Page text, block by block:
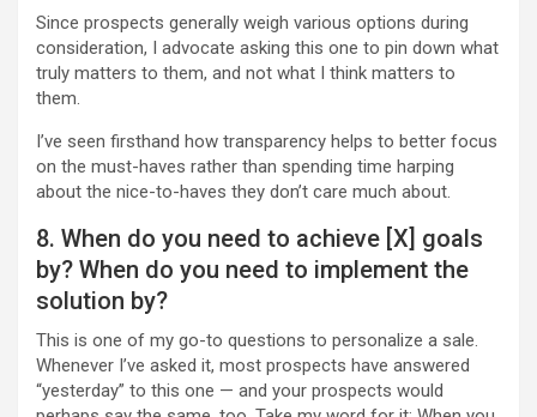
Since prospects generally weigh various options during
consideration, I advocate asking this one to pin down what
truly matters to them, and not what I think matters to
them.
I’ve seen firsthand how transparency helps to better focus
on the must-haves rather than spending time harping
about the nice-to-haves they don’t care much about.
8. When do you need to achieve [X] goals
by? When do you need to implement the
solution by?
This is one of my go-to questions to personalize a sale.
Whenever I’ve asked it, most prospects have answered
“yesterday” to this one — and your prospects would